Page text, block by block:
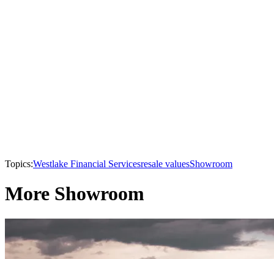
Topics:Westlake Financial Servicesresale valuesShowroom
More Showroom